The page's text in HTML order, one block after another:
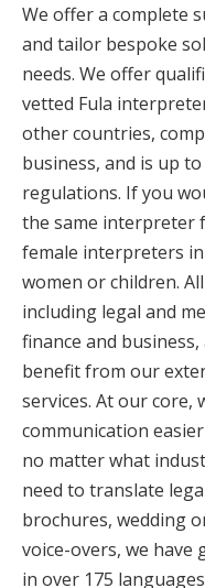
We offer a complete
and tailor bespoke
needs. We offer
vetted Fula
other countries,
business, and is up
regulations. If you
the same interpreter
female interpreters
women or children.
including legal and
finance and business,
benefit from our
services. At our core,
communication
no matter what
need to translate
brochures, wedding
voice-overs, we have
in over 175